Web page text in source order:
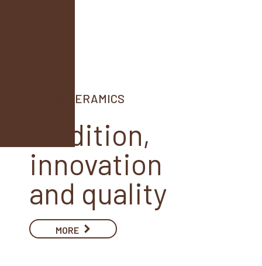
REGÁS CERAMICS
Tradition,
innovation
and quality
MORE